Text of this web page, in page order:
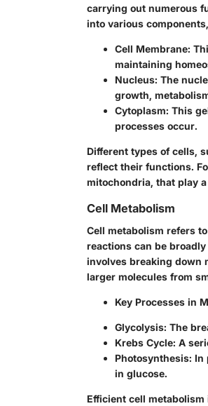
carrying out numerous
into various
Cell Membrane:
maintaining
Nucleus: The
growth,
Cytoplasm: This
processes occur.
Different types of cells,
reflect their functions.
mitochondria, that play
Cell Metabolism
Cell metabolism refers
reactions can be
involves breaking down
larger molecules from
Key Processes in
Glycolysis: The
Krebs Cycle: A
Photosynthesis:
in glucose.
Efficient cell